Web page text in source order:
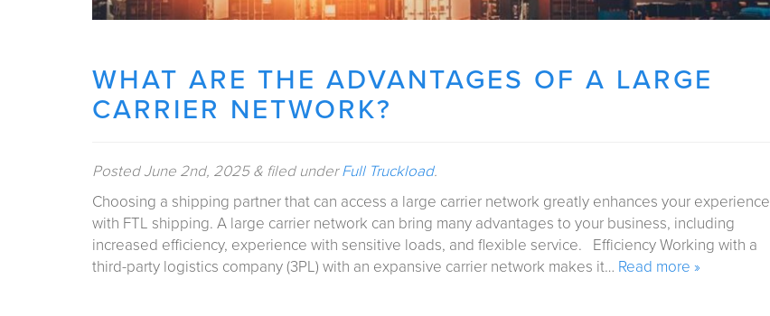
WHAT ARE THE ADVANTAGES OF A LARGE
CARRIER NETWORK?
PostedJune 2nd, 2025 & filed underFull Truckload.
Choosing a shipping partner that can access a large carrier network greatly enhances your experience
with FTL shipping. A large carrier network can bring many advantages to your business, including
increased efficiency, experience with sensitive loads, and flexible service. Efficiency Working with a
third-party logistics company (3PL) with an expansive carrier network makes it… Read more »